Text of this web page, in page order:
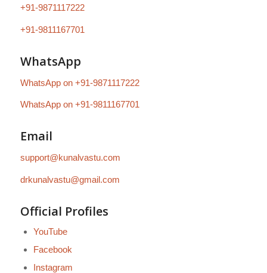
+91-9871117222
+91-9811167701
WhatsApp
WhatsApp on +91-9871117222
WhatsApp on +91-9811167701
Email
support@kunalvastu.com
drkunalvastu@gmail.com
Official Profiles
YouTube
Facebook
Instagram